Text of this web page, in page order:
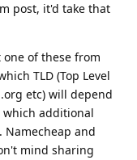
post, it'd take that
one of these from
TLD (Top Level
etc) will depend
additional
and
mind sharing